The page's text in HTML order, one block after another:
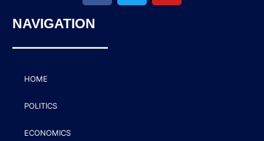
NAVIGATION
HOME
POLITICS
ECONOMICS